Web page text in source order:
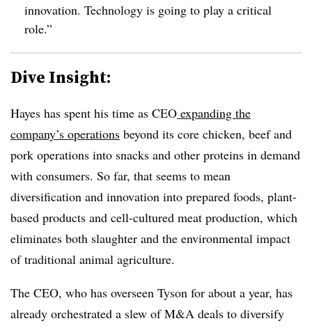
innovation. Technology is going to play a critical
role.”
Dive Insight:
Hayes has spent his time as CEO expanding the
company’s operations beyond its core chicken, beef and
pork operations into snacks and other proteins in demand
with consumers. So far, that seems to mean
diversification and innovation into prepared foods, plant-
based products and cell-cultured meat production, which
eliminates both slaughter and the environmental impact
of traditional animal agriculture.
The CEO, who has overseen Tyson for about a year, has
already orchestrated a slew of M&A deals to diversify